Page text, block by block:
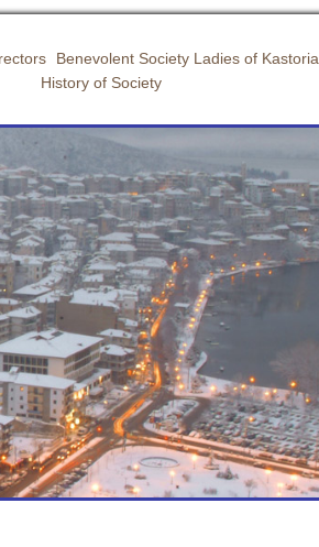
Benevolent Society Ladies of Kastoria
History of Society